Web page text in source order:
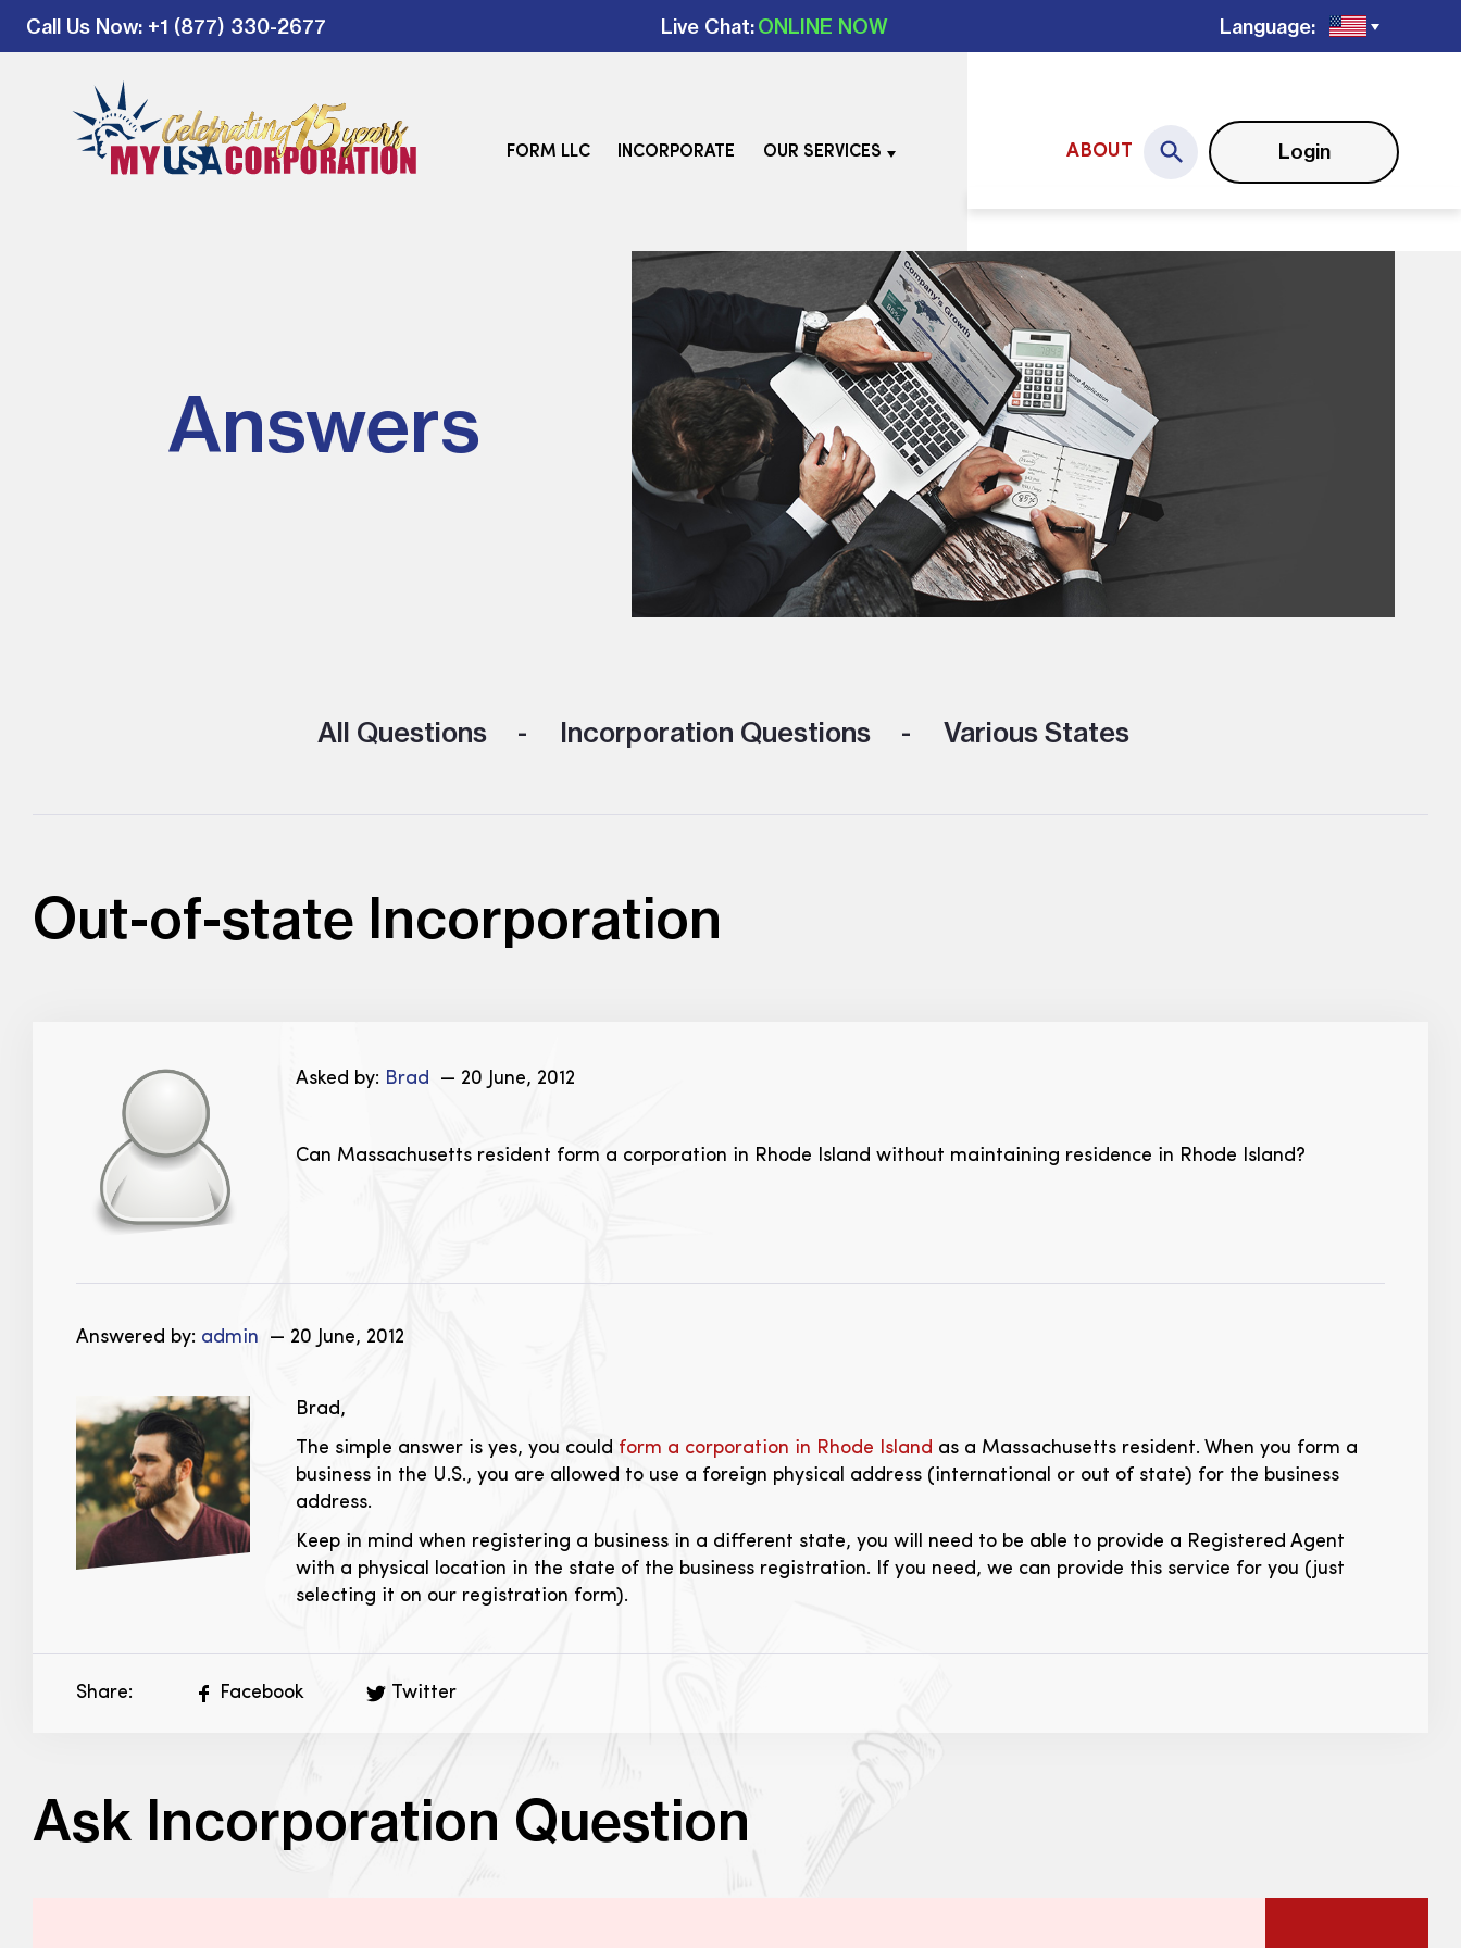
Call Us Now: +1 (877) 330-2677 Live Chat:ONLINE NOW Language:
FORM LLC INCORPORATE OUR SERVICES ABOUT Login
Answers
All Questions Incorporation Questions Various States
Out-of-state Incorporation
Asked by: Brad — 20 June, 2012
Can Massachusetts resident form a corporation in Rhode Island without maintaining residence in Rhode Island?
Answered by: admin — 20 June, 2012
Brad,
The simple answer is yes, you could form a corporation in Rhode Island as a Massachusetts resident. When you form a
business in the U.S., you are allowed to use a foreign physical address (international or out of state) for the business
address.
Keep in mind when registering a business in a different state, you will need to be able to provide a Registered Agent
with a physical location in the state of the business registration. If you need, we can provide this service for you (just
selecting it on our registration form).
Share: Facebook Twitter
Ask Incorporation Question